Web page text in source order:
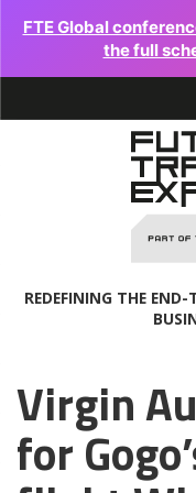
FTE Global
the full
REDEFINING THE END-
Virgin
for